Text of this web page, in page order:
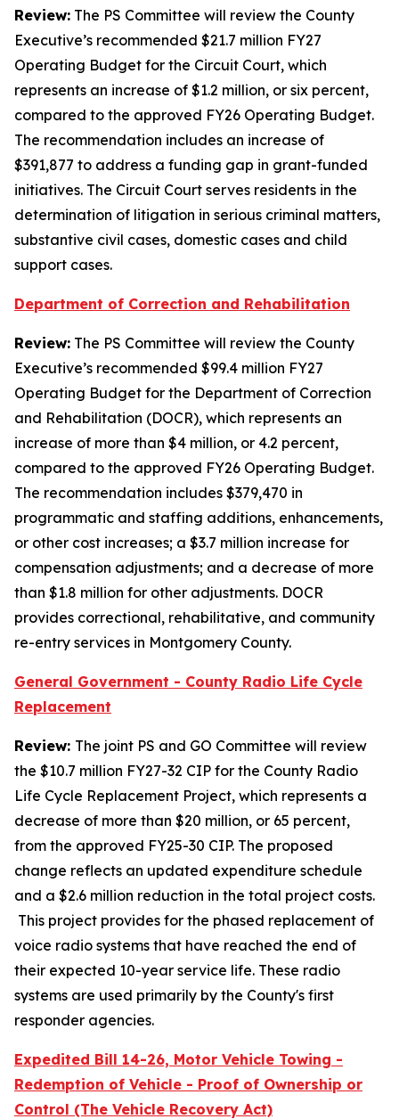
Review: The PS Committee will review the County
Executive’s recommended $21.7 million FY27
Operating Budget for the Circuit Court, which
represents an increase of $1.2 million, or six percent,
compared to the approved FY26 Operating Budget.
The recommendation includes an increase of
$391,877 to address a funding gap in grant-funded
initiatives. The Circuit Court serves residents in the
determination of litigation in serious criminal matters,
substantive civil cases, domestic cases and child
support cases.
Department of Correction and Rehabilitation
Review: The PS Committee will review the County
Executive’s recommended $99.4 million FY27
Operating Budget for the Department of Correction
and Rehabilitation (DOCR), which represents an
increase of more than $4 million, or 4.2 percent,
compared to the approved FY26 Operating Budget.
The recommendation includes $379,470 in
programmatic and staffing additions, enhancements,
or other cost increases; a $3.7 million increase for
compensation adjustments; and a decrease of more
than $1.8 million for other adjustments. DOCR
provides correctional, rehabilitative, and community
re-entry services in Montgomery County.
General Government - County Radio Life Cycle
Replacement
Review: The joint PS and GO Committee will review
the $10.7 million FY27-32 CIP for the County Radio
Life Cycle Replacement Project, which represents a
decrease of more than $20 million, or 65 percent,
from the approved FY25-30 CIP. The proposed
change reflects an updated expenditure schedule
and a $2.6 million reduction in the total project costs.
This project provides for the phased replacement of
voice radio systems that have reached the end of
their expected 10-year service life. These radio
systems are used primarily by the County's first
responder agencies.
Expedited Bill 14-26, Motor Vehicle Towing -
Redemption of Vehicle - Proof of Ownership or
Control (The Vehicle Recovery Act)